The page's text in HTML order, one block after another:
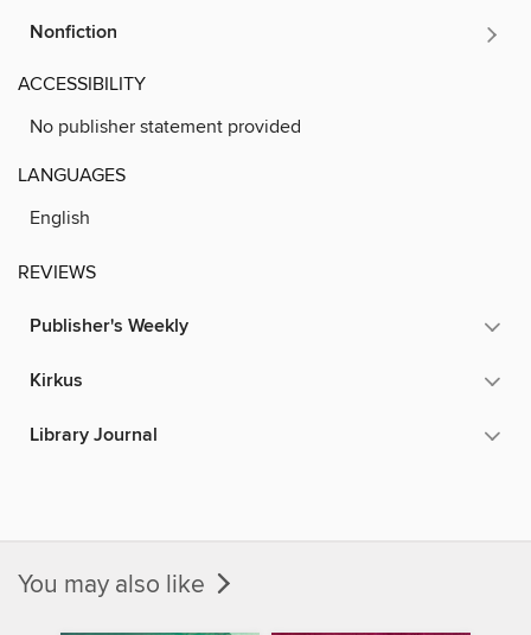
Nonfiction
ACCESSIBILITY
No publisher statement provided
LANGUAGES
English
REVIEWS
Publisher's Weekly
Kirkus
Library Journal
You may also like